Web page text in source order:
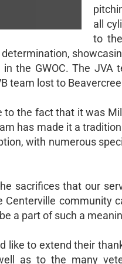
all
to
the GWOC. The JVA
team lost to
the fact that it was
has made it a
with numerous
sacrifices that our
community
a part of such a
like to extend their
as to the many